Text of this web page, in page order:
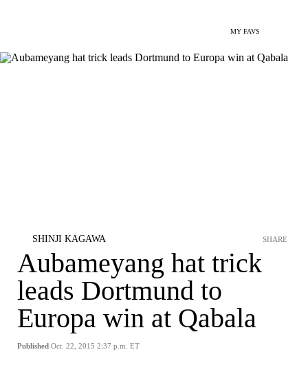
MY FAVS
SHINJI KAGAWA
Aubameyang hat trick
leads Dortmund to
Europa win at Qabala
Published Oct. 22, 2015 2:37 p.m. ET
SHARE